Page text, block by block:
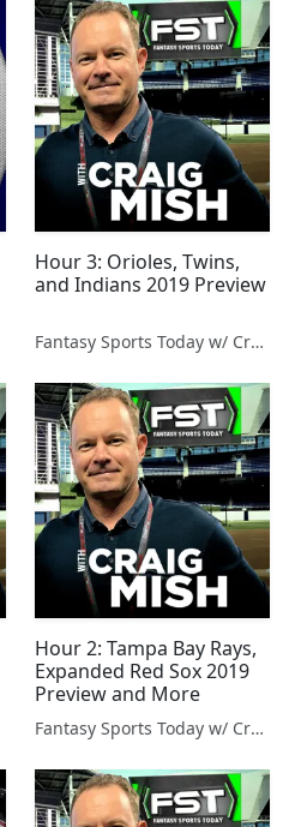
Hour 3: Orioles, Twins,
and Indians 2019 Preview
Fantasy Sports Today w/ Craig Mish
Hour 2: Tampa Bay Rays,
Expanded Red Sox 2019
Preview and More
Fantasy Sports Today w/ Craig Mish